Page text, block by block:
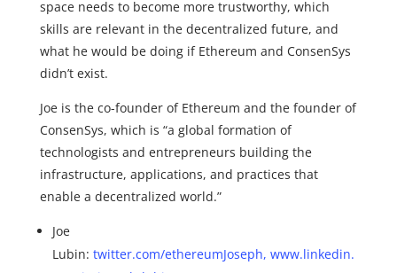
space needs to become more trustworthy, which
skills are relevant in the decentralized future, and
what he would be doing if Ethereum and ConsenSys
didn’t exist.
Joe is the co-founder of Ethereum and the founder of
ConsenSys, which is “a global formation of
technologists and entrepreneurs building the
infrastructure, applications, and practices that
enable a decentralized world.”
Joe
Lubin: twitter.com/ethereumJoseph, www.linkedin.